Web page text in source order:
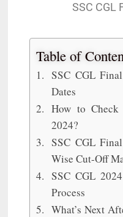
SSC CGL
Table of
SSC CGL
Dates
How to
2024?
SSC CGL
Wise Cut-Off
SSC CGL
Process
What’s Next